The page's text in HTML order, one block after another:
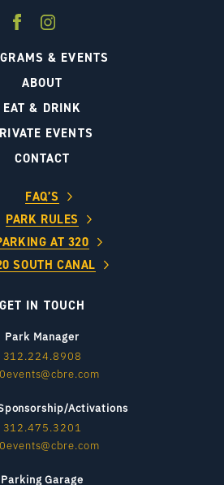
& EVENTS
ABOUT
EAT & DRINK
EVENTS
CONTACT
FAQ’S
PARK RULES
AT 320
SOUTH CANAL
GET IN TOUCH
Park Manager
312.224.8908
Activations
312.475.3201
Parking Garage